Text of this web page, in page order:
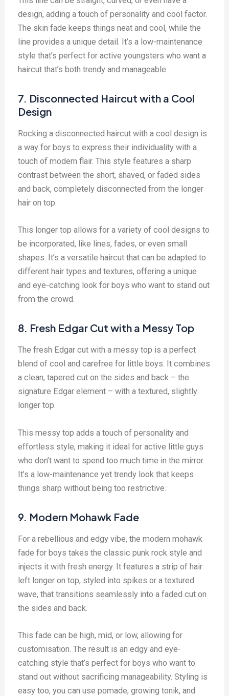
design, adding a touch of personality and cool factor.
The skin fade keeps things neat and cool, while the
line provides a unique detail. It’s a low-maintenance
style that’s perfect for active youngsters who want a
haircut that’s both trendy and manageable.
7. Disconnected Haircut with a Cool
Design
Rocking a disconnected haircut with a cool design is
a way for boys to express their individuality with a
touch of modern flair. This style features a sharp
contrast between the short, shaved, or faded sides
and back, completely disconnected from the longer
hair on top.
This longer top allows for a variety of cool designs to
be incorporated, like lines, fades, or even small
shapes. It’s a versatile haircut that can be adapted to
different hair types and textures, offering a unique
and eye-catching look for boys who want to stand out
from the crowd.
8. Fresh Edgar Cut with a Messy Top
The fresh Edgar cut with a messy top is a perfect
blend of cool and carefree for little boys. It combines
a clean, tapered cut on the sides and back – the
signature Edgar element – with a textured, slightly
longer top.
This messy top adds a touch of personality and
effortless style, making it ideal for active little guys
who don’t want to spend too much time in the mirror.
It’s a low-maintenance yet trendy look that keeps
things sharp without being too restrictive.
9. Modern Mohawk Fade
For a rebellious and edgy vibe, the modern mohawk
fade for boys takes the classic punk rock style and
injects it with fresh energy. It features a strip of hair
left longer on top, styled into spikes or a textured
wave, that transitions seamlessly into a faded cut on
the sides and back.
This fade can be high, mid, or low, allowing for
customisation. The result is an edgy and eye-
catching style that’s perfect for boys who want to
stand out without sacrificing manageability. Styling is
easy too, you can use pomade, growing tonik, and